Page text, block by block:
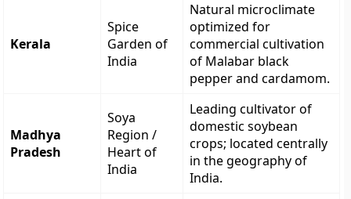
Kerala
Spice
Garden of
India
Natural microclimate
optimized for
commercial cultivation
of Malabar black
pepper and cardamom.
Madhya
Pradesh
Soya
Region /
Heart of
India
Leading cultivator of
domestic soybean
crops; located centrally
in the geography of
India.